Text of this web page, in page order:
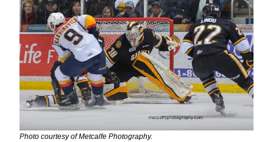
Photo courtesy of Metcalfe Photography.